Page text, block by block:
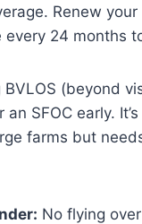
Renew your
every 24 months
BVLOS (beyond
SFOC early.
farms but
No flying